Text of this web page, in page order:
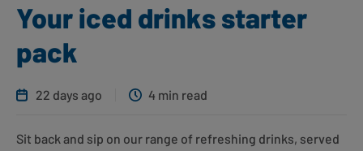
Your iced drinks starter
pack
22 days ago 4 min read
Sit back and sip on our range of refreshing drinks, served